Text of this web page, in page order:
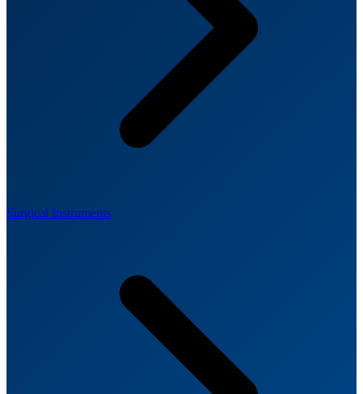
Surgical Instruments